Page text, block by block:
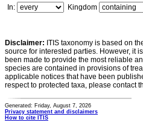
In:
Kingdom
Disclaimer: ITIS taxonomy is based on
source for interested parties. However, it
been made to provide the most reliable
species are contained in provisions of
applicable notices that have been
respect to protected taxa, please contact
Generated: Friday, August 7, 2026
Privacy statement and disclaimers
How to cite ITIS